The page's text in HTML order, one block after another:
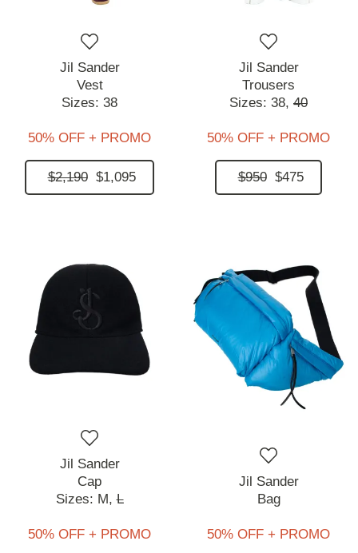
Jil Sander
Vest
Sizes: 38
50% OFF + PROMO
$2,190 $1,095
Jil Sander
Trousers
Sizes: 38, 40
50% OFF + PROMO
$950 $475
Jil Sander
Cap
Sizes: M, L
50% OFF + PROMO
Jil Sander
Bag
50% OFF + PROMO